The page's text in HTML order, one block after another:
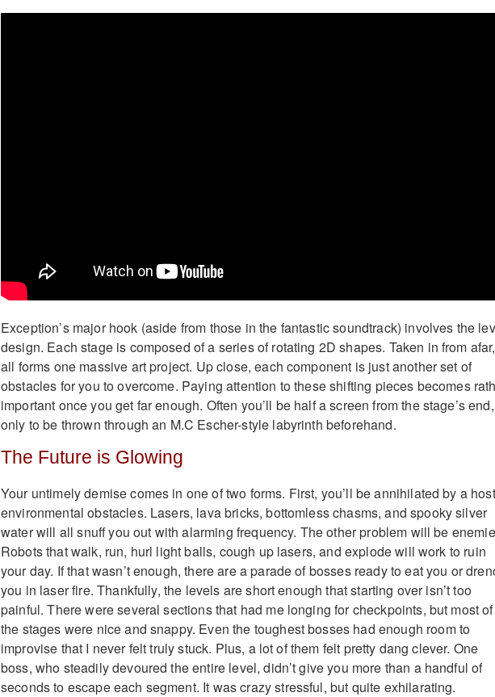
Exception’s major hook (aside from those in the fantastic soundtrack) involves the
design. Each stage is composed of a series of rotating 2D shapes. Taken in from
all forms one massive art project. Up close, each component is just another set of
obstacles for you to overcome. Paying attention to these shifting pieces becomes
important once you get far enough. Often you’ll be half a screen from the stage’s end,
only to be thrown through an M.C Escher-style labyrinth beforehand.
The Future is Glowing
Your untimely demise comes in one of two forms. First, you’ll be annihilated by a
environmental obstacles. Lasers, lava bricks, bottomless chasms, and spooky silver
water will all snuff you out with alarming frequency. The other problem will be
Robots that walk, run, hurl light balls, cough up lasers, and explode will work to ruin
your day. If that wasn’t enough, there are a parade of bosses ready to eat you or
you in laser fire. Thankfully, the levels are short enough that starting over isn’t too
painful. There were several sections that had me longing for checkpoints, but most of
the stages were nice and snappy. Even the toughest bosses had enough room to
improvise that I never felt truly stuck. Plus, a lot of them felt pretty dang clever. One
boss, who steadily devoured the entire level, didn’t give you more than a handful of
seconds to escape each segment. It was crazy stressful, but quite exhilarating.